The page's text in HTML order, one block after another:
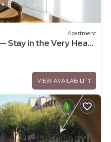
Apartment
Stay in the Very Heart
VIEW AVAILABILITY